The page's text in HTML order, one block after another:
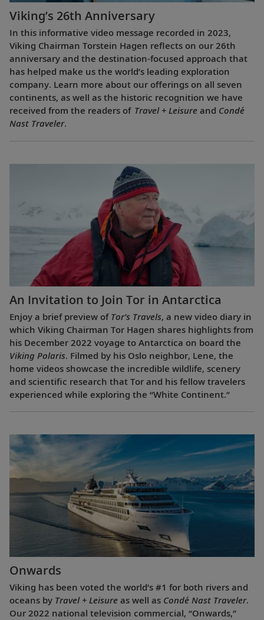
Viking’s 26th Anniversary
In this informative video message recorded in 2023,
Viking Chairman Torstein Hagen reflects on our 26th
anniversary and the destination-focused approach that
has helped make us the world’s leading exploration
company. Learn more about our offerings on all seven
continents, as well as the historic recognition we have
received from the readers of Travel + Leisure and Condé
Nast Traveler.
An Invitation to Join Tor in Antarctica
Enjoy a brief preview of Tor’s Travels, a new video diary in
which Viking Chairman Tor Hagen shares highlights from
his December 2022 voyage to Antarctica on board the
Viking Polaris. Filmed by his Oslo neighbor, Lene, the
home videos showcase the incredible wildlife, scenery
and scientific research that Tor and his fellow travelers
experienced while exploring the “White Continent.”
Onwards
Viking has been voted the world’s #1 for both rivers and
oceans by Travel + Leisure as well as Condé Nast Traveler.
Our 2022 national television commercial, “Onwards,”